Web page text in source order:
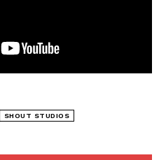
SHOUT STUDIOS